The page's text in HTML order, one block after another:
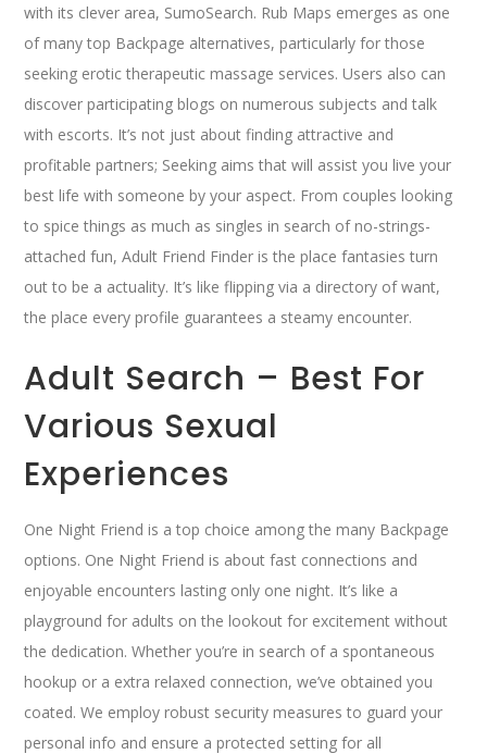
with its clever area, SumoSearch. Rub Maps emerges as one
of many top Backpage alternatives, particularly for those
seeking erotic therapeutic massage services. Users also can
discover participating blogs on numerous subjects and talk
with escorts. It’s not just about finding attractive and
profitable partners; Seeking aims that will assist you live your
best life with someone by your aspect. From couples looking
to spice things as much as singles in search of no-strings-
attached fun, Adult Friend Finder is the place fantasies turn
out to be a actuality. It’s like flipping via a directory of want,
the place every profile guarantees a steamy encounter.
Adult Search – Best For
Various Sexual
Experiences
One Night Friend is a top choice among the many Backpage
options. One Night Friend is about fast connections and
enjoyable encounters lasting only one night. It’s like a
playground for adults on the lookout for excitement without
the dedication. Whether you’re in search of a spontaneous
hookup or a extra relaxed connection, we’ve obtained you
coated. We employ robust security measures to guard your
personal info and ensure a protected setting for all